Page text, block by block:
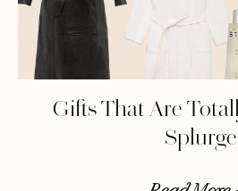
Gifts That Are
Splurge